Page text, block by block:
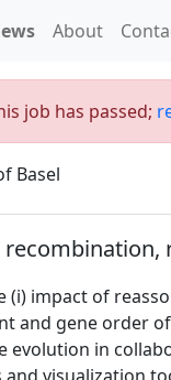
About
job has passed;
Basel
(i) impact of
and gene order
evolution in